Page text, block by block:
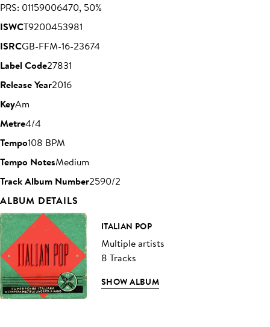
PRS: 01159006470, 50%
ISWCT9200453981
ISRCGB-FFM-16-23674
Label Code27831
Release Year2016
KeyAm
Metre4/4
Tempo108 BPM
Tempo NotesMedium
Track Album Number2590/2
ALBUM DETAILS
ITALIAN POP
Multiple artists
8 Tracks
SHOW ALBUM